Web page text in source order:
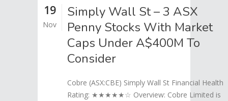
19
Nov
Simply Wall St – 3 ASX
Penny Stocks With Market
Caps Under A$400M To
Consider
Cobre (ASX:CBE) Simply Wall St Financial Health
Rating: ★★★★★☆ Overview: Cobre Limited is